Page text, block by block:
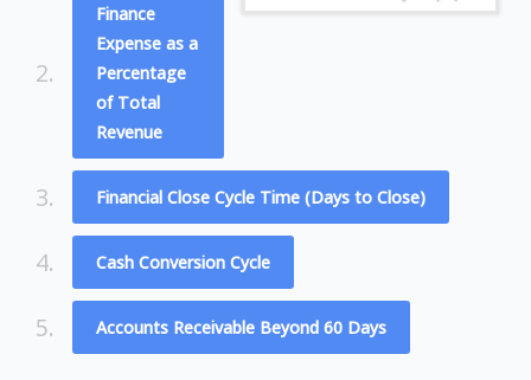
2.
Finance
Expense as a
Percentage
of Total
Revenue
3. Financial Close Cycle Time (Days to Close)
4. Cash Conversion Cycle
5. Accounts Receivable Beyond 60 Days